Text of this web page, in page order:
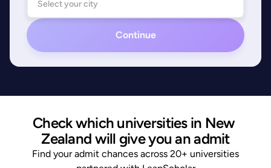
Continue
Check which universities in New
Zealand will give you an admit
Find your admit chances across 20+ universities